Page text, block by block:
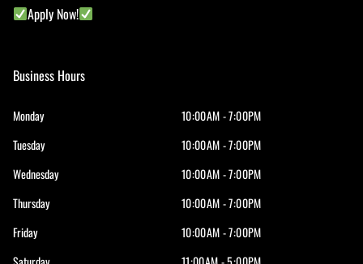
Apply Now!
Business Hours
Monday
10:00AM - 7:00PM
Tuesday
10:00AM - 7:00PM
Wednesday
10:00AM - 7:00PM
Thursday
10:00AM - 7:00PM
Friday
10:00AM - 7:00PM